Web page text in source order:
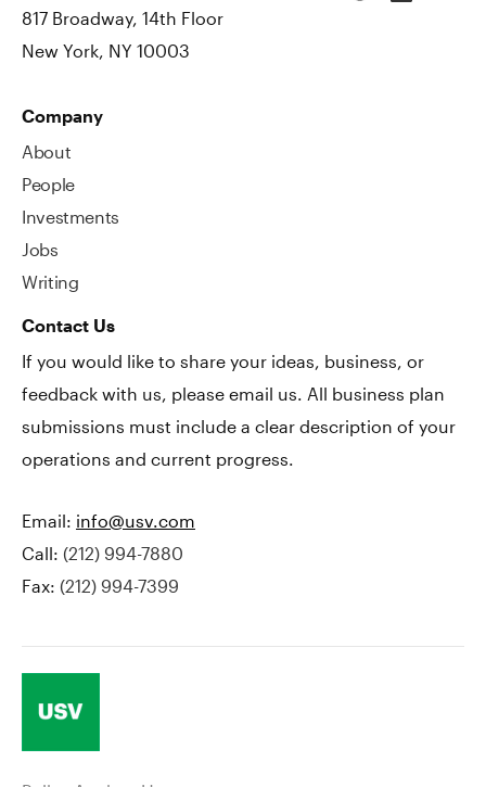
817 Broadway, 14th Floor
New York, NY 10003
Company
About
People
Investments
Jobs
Writing
Contact Us
If you would like to share your ideas, business, or
feedback with us, please email us. All business plan
submissions must include a clear description of your
operations and current progress.
Email: info@usv.com
Call: (212) 994-7880
Fax: (212) 994-7399